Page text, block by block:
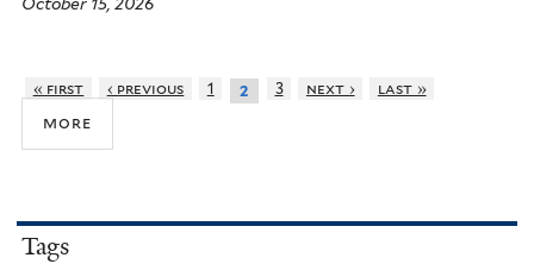
« first ‹ previous 1 2 3 next › last »
more
Tags